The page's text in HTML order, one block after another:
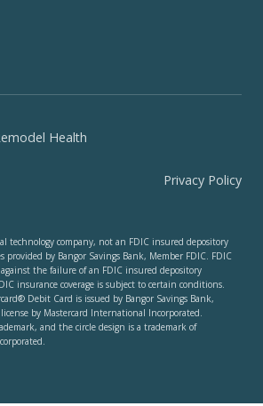
Health
Privacy Policy
technology company, not an FDIC insured depository
by Bangor Savings Bank, Member FDIC. FDIC
against the failure of an FDIC insured depository
insurance coverage is subject to certain conditions.
Debit Card is issued by Bangor Savings Bank,
by Mastercard International Incorporated.
and the circle design is a trademark of